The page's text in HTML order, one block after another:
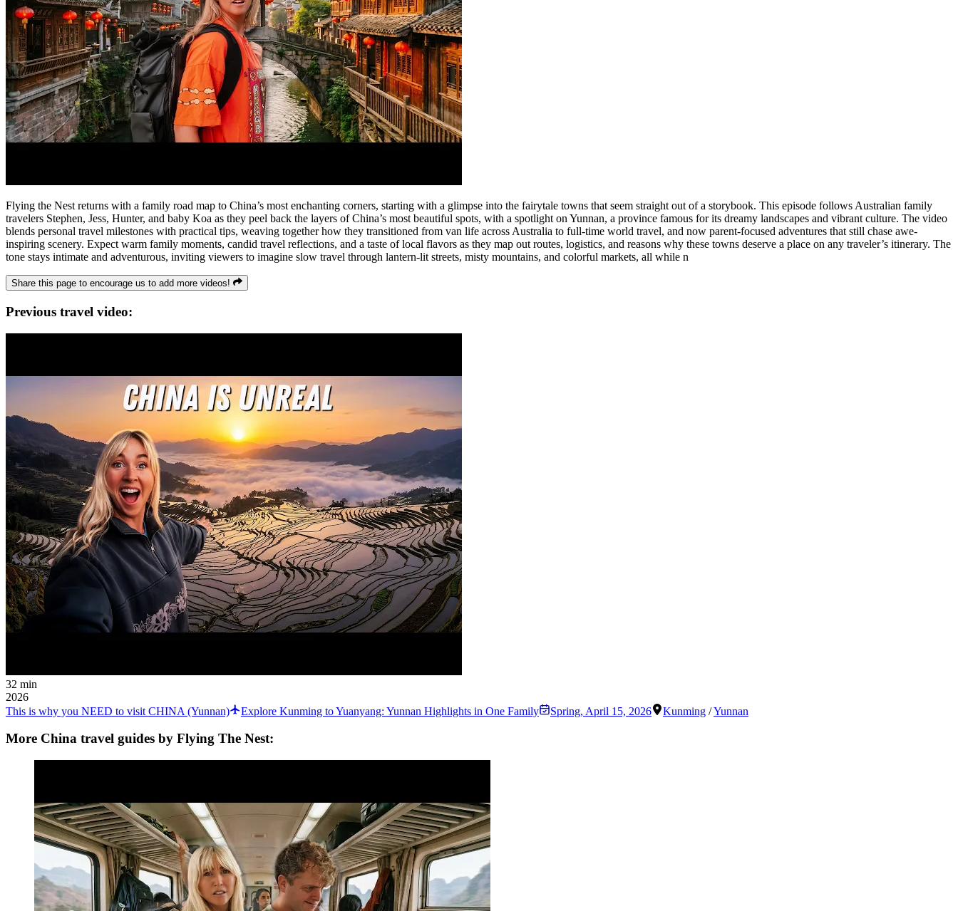
Flying the Nest returns with a family road map to China’s most enchanting corners, starting with a glimpse into the fairytale towns that seem straight out of a storybook. This episode follows Australian family
travelers Stephen, Jess, Hunter, and baby Koa as they peel back the layers of China’s most beautiful spots, with a spotlight on Yunnan, a province famous for its dreamy landscapes and vibrant culture. The video
blends personal travel milestones with practical tips, weaving together how they transitioned from van life across Australia to full-time world travel, and now parent-focused adventures that still chase awe-
inspiring scenery. Expect warm family moments, candid travel reflections, and a taste of local flavors as they map out routes, logistics, and reasons why these towns deserve a place on any traveler’s itinerary. The
tone stays intimate and adventurous, inviting viewers to imagine slow travel through lantern-lit streets, misty mountains, and colorful markets, all while n
Share this page to encourage us to add more videos!
Previous travel video:
32 min
2026
This is why you NEED to visit CHINA (Yunnan)
Explore Kunming to Yuanyang: Yunnan Highlights in One Family Spring, April 15, 2026 Kunming /Yunnan
More China travel guides by Flying The Nest: